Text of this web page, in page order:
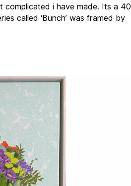
complicated i have made. Its a 40
called ‘Bunch’ was framed by